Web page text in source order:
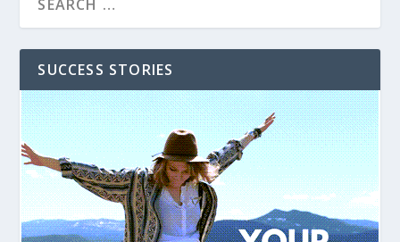
SUCCESS STORIES